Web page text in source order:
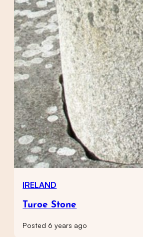
IRELAND
Turoe Stone
Posted 6 years ago